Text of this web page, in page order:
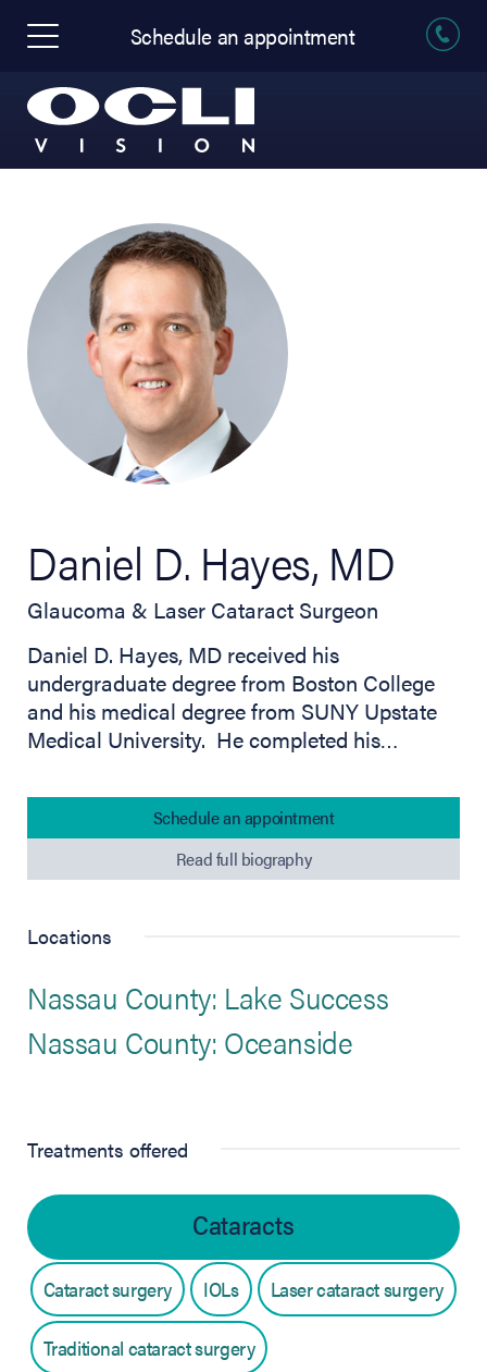
Schedule an appointment
Daniel D. Hayes, MD
Glaucoma & Laser Cataract Surgeon
Daniel D. Hayes, MD received his
undergraduate degree from Boston College
and his medical degree from SUNY Upstate
Medical University. He completed his…
Schedule an appointment
Read full biography
Locations
Nassau County: Lake Success
Nassau County: Oceanside
Treatments offered
Cataracts
Cataract surgery IOLs Laser cataract surgery
Traditional cataract surgery